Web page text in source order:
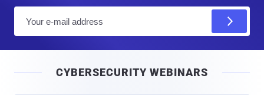
l
CYBERSECURITY WEBINARS